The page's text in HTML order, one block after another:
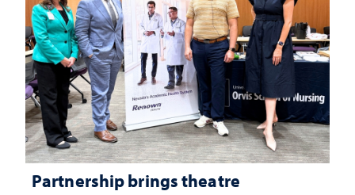
Partnership brings theatre